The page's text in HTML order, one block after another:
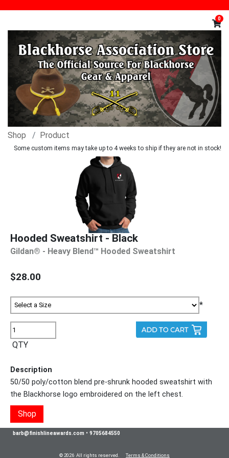
0
Shop Product
Some custom items may take up to 4 weeks to ship if they are not in stock!
Hooded Sweatshirt - Black
Gildan® - Heavy Blend™ Hooded Sweatshirt
$28.00
*
QTY
Description
50/50 poly/cotton blend pre-shrunk hooded sweatshirt with
the Blackhorse logo embroidered on the left chest.
Shop
barb@finishlineawards.com • 9705684550
© 2026 All rights reserved. Terms & Conditions